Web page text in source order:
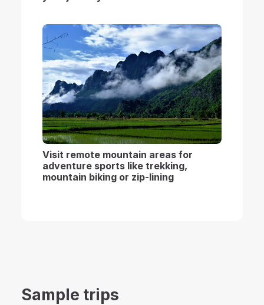
Visit remote mountain areas for
adventure sports like trekking,
mountain biking or zip-lining
Sample trips